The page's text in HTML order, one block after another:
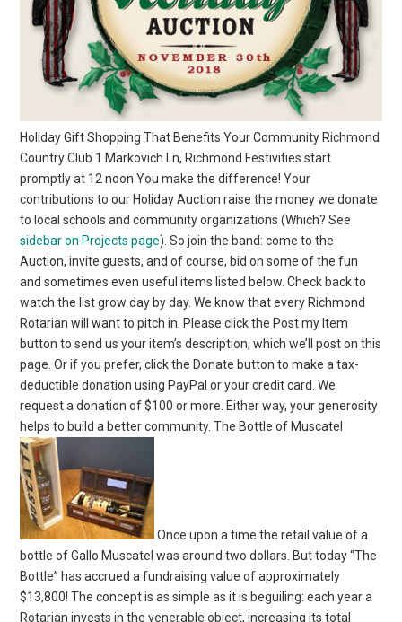
Holiday Gift Shopping That Benefits Your Community Richmond
Country Club 1 Markovich Ln, Richmond Festivities start
promptly at 12 noon You make the difference! Your
contributions to our Holiday Auction raise the money we donate
to local schools and community organizations (Which? See
sidebar on Projects page). So join the band: come to the
Auction, invite guests, and of course, bid on some of the fun
and sometimes even useful items listed below. Check back to
watch the list grow day by day. We know that every Richmond
Rotarian will want to pitch in. Please click the Post my Item
button to send us your item’s description, which we’ll post on this
page. Or if you prefer, click the Donate button to make a tax-
deductible donation using PayPal or your credit card. We
request a donation of $100 or more. Either way, your generosity
helps to build a better community. The Bottle of Muscatel
Once upon a time the retail value of a
bottle of Gallo Muscatel was around two dollars. But today “The
Bottle” has accrued a fundraising value of approximately
$13,800! The concept is as simple as it is beguiling: each year a
Rotarian invests in the venerable object, increasing its total